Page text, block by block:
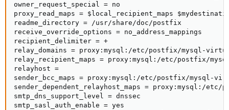
owner_request_special = no
proxy_read_maps = $local_recipient_maps
readme_directory = /usr/share/doc/postfix
receive_override_options = no_address_mappings
recipient_delimiter = +
relay_domains = proxy:mysql:/etc/postfix/mysql-
relay_recipient_maps = proxy:mysql:/etc/postfix/
relayhost =
sender_bcc_maps = proxy:mysql:/etc/postfix/mysql-
sender_dependent_relayhost_maps = proxy:mysql:/
smtp_dns_support_level = dnssec
smtp_sasl_auth_enable = yes